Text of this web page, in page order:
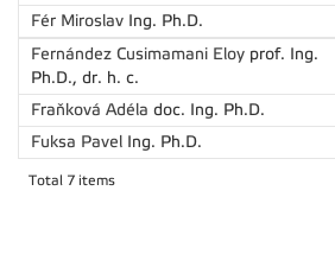
Fér Miroslav Ing. Ph.D.
Fernández Cusimamani Eloy prof. Ing.
Ph.D., dr. h. c.
Fraňková Adéla doc. Ing. Ph.D.
Fuksa Pavel Ing. Ph.D.
Total 7 items